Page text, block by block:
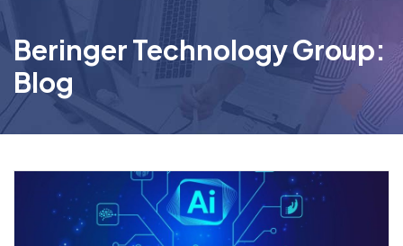
Beringer Technology Group:
Blog